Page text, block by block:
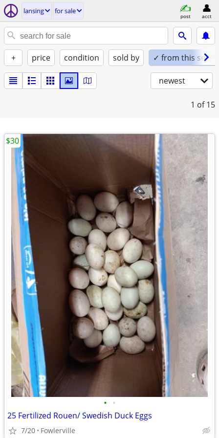
lansing for sale
post acct
+ price condition sold by ✓ from this seller
newest
1 of 15
• •
25 Fertilized Rouen/ Swedish Duck Eggs
7/20 Fowlerville
$30